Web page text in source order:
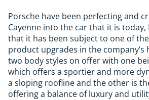
Porsche have been perfecting and
Cayenne into the car that it is today,
that it has been subject to one of
product upgrades in the company’s
two body styles on offer with one
which offers a sportier and more
a sloping roofline and the other is
offering a balance of luxury and